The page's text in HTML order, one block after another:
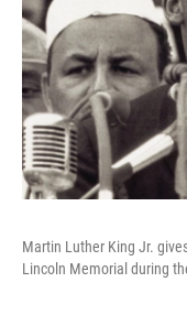
Martin Luther King Jr.
Lincoln Memorial during